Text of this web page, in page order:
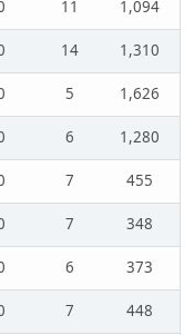
11
1,094
14
1,310
5
1,626
6
1,280
7
455
7
348
6
373
7
448